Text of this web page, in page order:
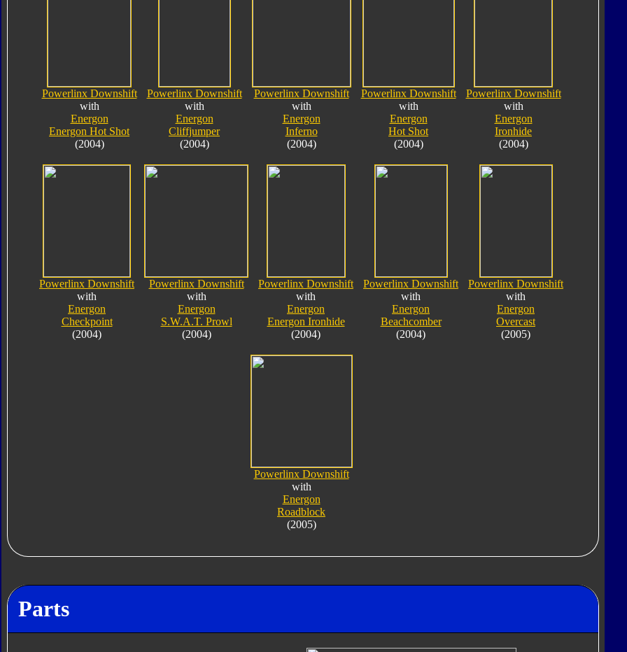
Powerlinx Downshift
with
Energon
Energon Hot Shot
(2004)
Powerlinx Downshift
with
Energon
Cliffjumper
(2004)
Powerlinx Downshift
with
Energon
Inferno
(2004)
Powerlinx Downshift
with
Energon
Hot Shot
(2004)
Powerlinx Downshift
with
Energon
Ironhide
(2004)
Powerlinx Downshift
with
Energon
Checkpoint
(2004)
Powerlinx Downshift
with
Energon
S.W.A.T. Prowl
(2004)
Powerlinx Downshift
with
Energon
Energon Ironhide
(2004)
Powerlinx Downshift
with
Energon
Beachcomber
(2004)
Powerlinx Downshift
with
Energon
Overcast
(2005)
Powerlinx Downshift
with
Energon
Roadblock
(2005)
Parts